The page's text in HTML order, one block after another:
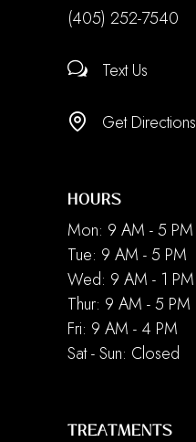
(405) 252-7540
Text Us
Get Directions
HOURS
Mon: 9 AM - 5 PM
Tue: 9 AM - 5 PM
Wed: 9 AM - 1 PM
Thur: 9 AM - 5 PM
Fri: 9 AM - 4 PM
Sat - Sun: Closed
TREATMENTS